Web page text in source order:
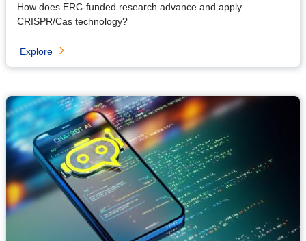
How does ERC-funded research advance and apply
CRISPR/Cas technology?
Explore